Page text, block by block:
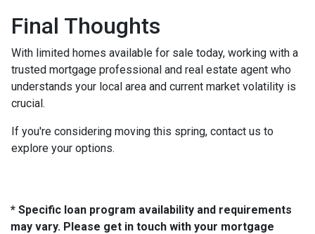
Final Thoughts
With limited homes available for sale today, working with a
trusted mortgage professional and real estate agent who
understands your local area and current market volatility is
crucial.
If you're considering moving this spring, contact us to
explore your options.
* Specific loan program availability and requirements
may vary. Please get in touch with your mortgage